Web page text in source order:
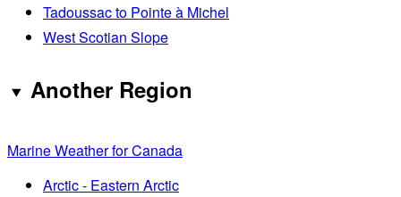
Tadoussac to Pointe à Michel
West Scotian Slope
Another Region
Marine Weather for Canada
Arctic - Eastern Arctic